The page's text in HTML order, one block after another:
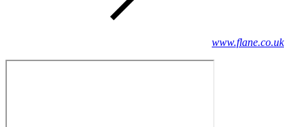
www.flane.co.uk